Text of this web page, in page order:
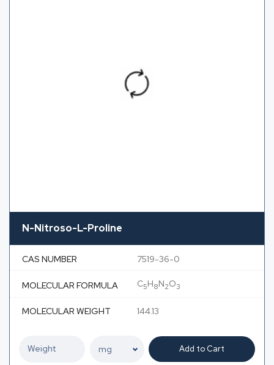
N-Nitroso-L-Proline
CAS NUMBER 7519-36-0
MOLECULAR FORMULA C5H8N2O3
MOLECULAR WEIGHT 144.13
Add to Cart